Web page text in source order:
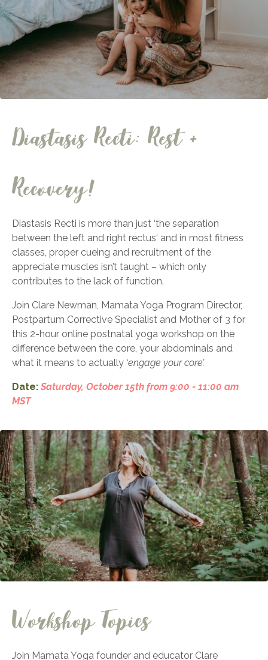
Diastasis Recti: Rest +
Recovery!
Diastasis Recti is more than just ‘the separation
between the left and right rectus‘ and in most fitness
classes, proper cueing and recruitment of the
appreciate muscles isn’t taught – which only
contributes to the lack of function.
Join Clare Newman, Mamata Yoga Program Director,
Postpartum Corrective Specialist and Mother of 3 for
this 2-hour online postnatal yoga workshop on the
difference between the core, your abdominals and
what it means to actually ‘engage your core’.
Date: Saturday, October 15th from 9:00 - 11:00 am
MST
Workshop Topics
Join Mamata Yoga founder and educator Clare